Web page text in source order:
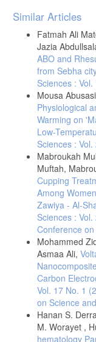
Article
Details
Similar Articles
Fatmah Ali
Jazia
ABO and
from Sebha
Sciences :
Mousa
Physiological
Warming on
Low-
Sciences :
Mabroukah
Muftah,
Cupping
Among
Zawiya - Al-
Sciences :
Conference
Mohammed
Asmaa Ali,
Carbon
Vol. 17 No. 1
on Science
Hanan S.
M. Worayet ,
hematology